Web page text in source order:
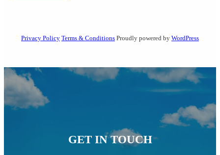
Privacy Policy Terms & Conditions Proudly powered by WordPress
GET IN TOUCH